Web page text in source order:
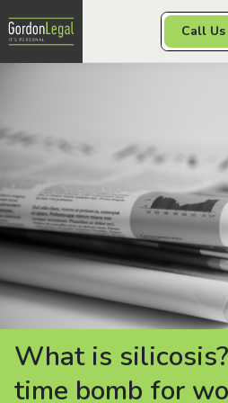
Call Us
Gordon Legal
Other Services
Contact
What is
time bomb for